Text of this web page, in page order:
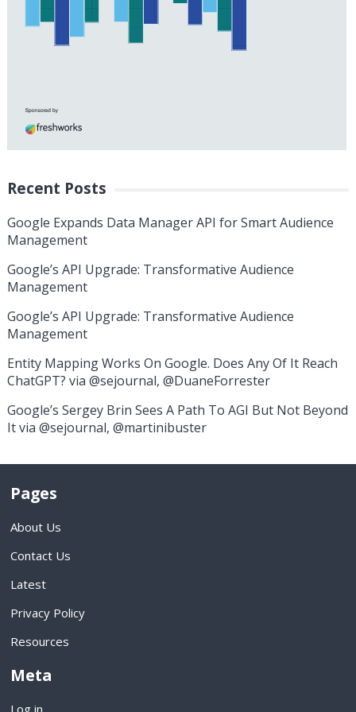
Recent Posts
Google Expands Data Manager API for Smart Audience
Management
Google’s API Upgrade: Transformative Audience
Management
Google’s API Upgrade: Transformative Audience
Management
Entity Mapping Works On Google. Does Any Of It Reach
ChatGPT? via @sejournal, @DuaneForrester
Google’s Sergey Brin Sees A Path To AGI But Not Beyond
It via @sejournal, @martinibuster
Pages
About Us
Contact Us
Latest
Privacy Policy
Resources
Meta
Log in